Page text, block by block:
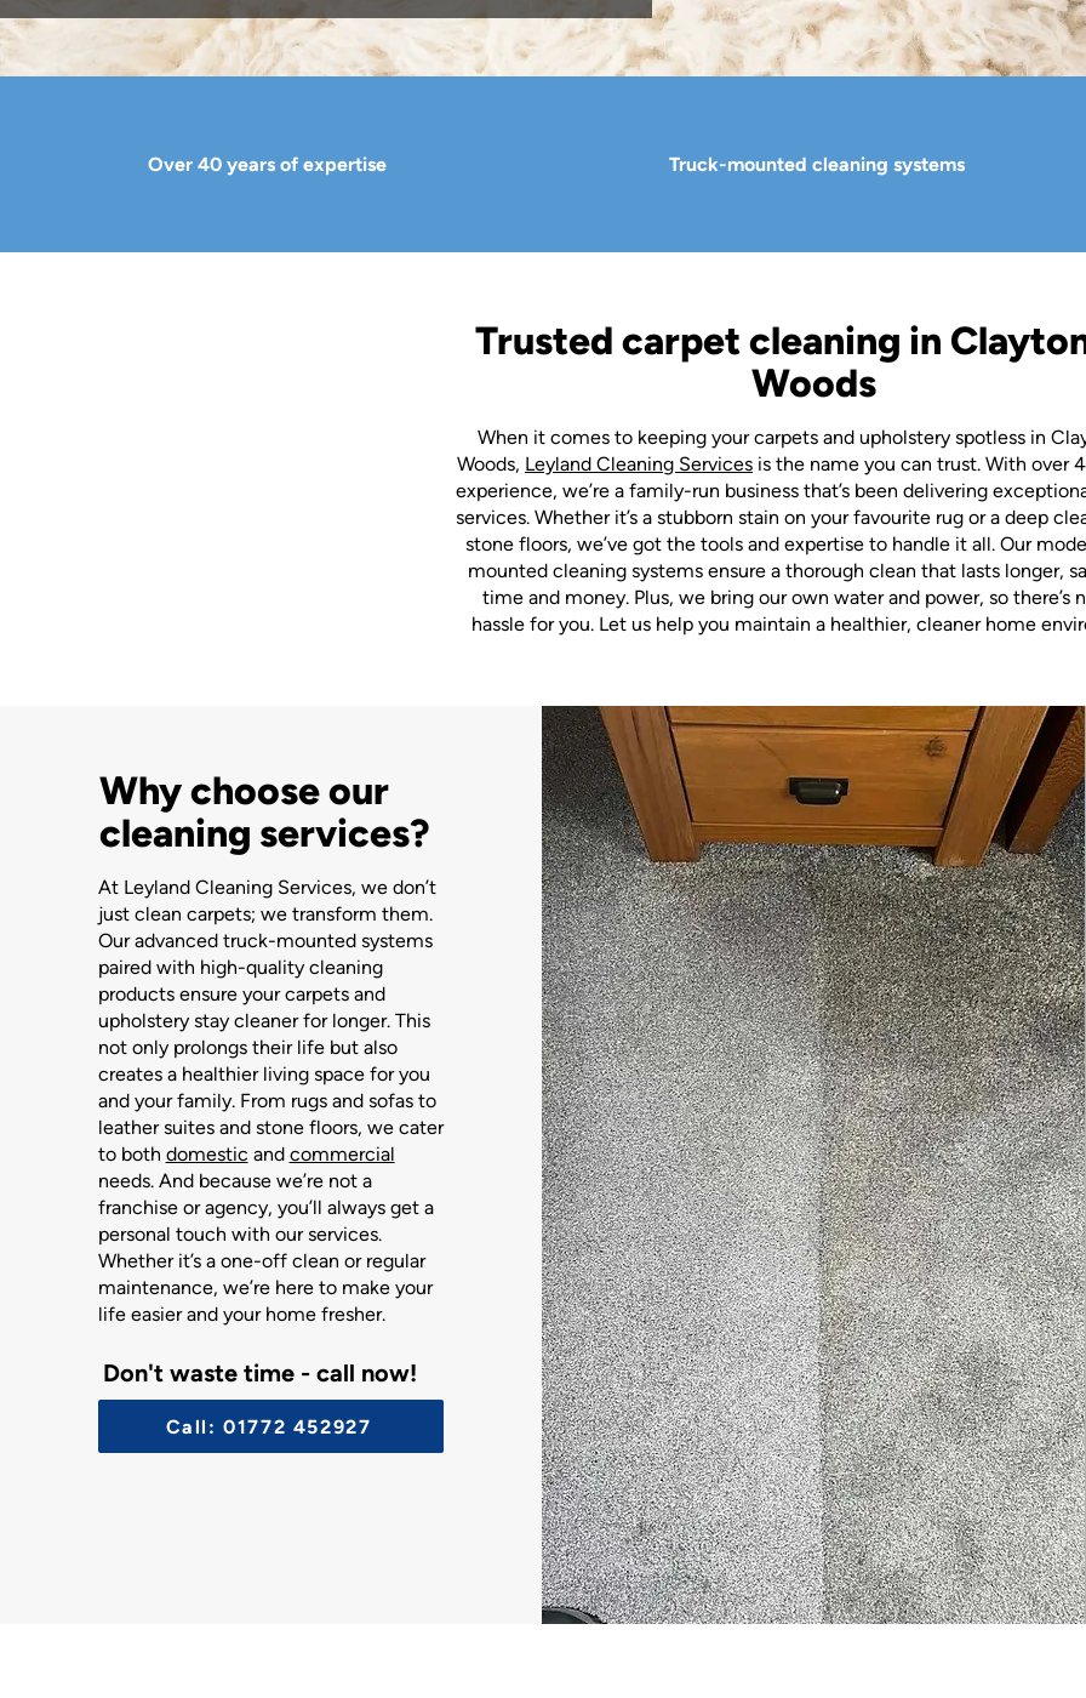
Over 40 years of expertise Truck-mounted cleaning systems
Trusted carpet cleaning in
Woods
When it comes to keeping your carpets and upholstery spotless in
Woods, Leyland Cleaning Services is the name you can trust. With over
experience, we’re a family-run business that’s been delivering
services. Whether it’s a stubborn stain on your favourite rug or a deep
stone floors, we’ve got the tools and expertise to handle it all. Our
mounted cleaning systems ensure a thorough clean that lasts longer,
time and money. Plus, we bring our own water and power, so there’s
hassle for you. Let us help you maintain a healthier, cleaner home
Why choose our
cleaning services?
At Leyland Cleaning Services, we don’t
just clean carpets; we transform them.
Our advanced truck-mounted systems
paired with high-quality cleaning
products ensure your carpets and
upholstery stay cleaner for longer. This
not only prolongs their life but also
creates a healthier living space for you
and your family. From rugs and sofas to
leather suites and stone floors, we cater
to both domestic and commercial
needs. And because we’re not a
franchise or agency, you’ll always get a
personal touch with our services.
Whether it’s a one-off clean or regular
maintenance, we’re here to make your
life easier and your home fresher.
Don't waste time - call now!
Call: 01772 452927